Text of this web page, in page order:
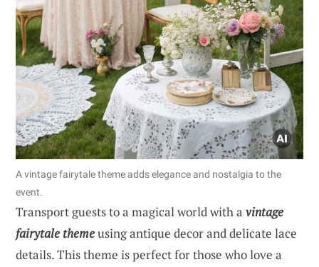
A vintage fairytale theme adds elegance and nostalgia to the
event.
Transport guests to a magical world with a vintage
fairytale themeusing antique decor and delicate lace
details. This theme is perfect for those who love a